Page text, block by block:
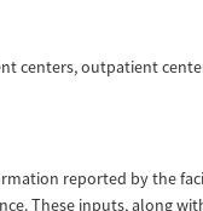
centers, outpatient
reported by the
These inputs, along